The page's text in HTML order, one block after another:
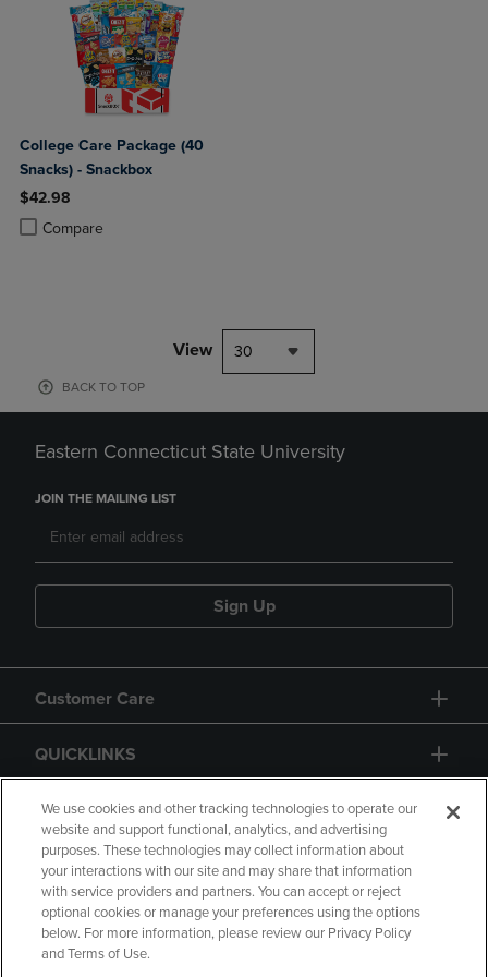
College Care Package (40
Snacks) - Snackbox
$42.98
Compare
Product added, Select 2 to 4 Products to Compare, Items added for
Product removed, Select 2 to 4 Products to Compare, Items added
View 30
BACK TO TOP
Eastern Connecticut State University
JOIN THE MAILING LIST
Sign Up
Customer Care
QUICKLINKS
GIFT CARD
Copyright Privacy Policy
Accessibility
We use cookies and other tracking technologies to operate our
website and support functional, analytics, and advertising
purposes. These technologies may collect information about
your interactions with our site and may share that information
with service providers and partners. You can accept or reject
optional cookies or manage your preferences using the options
below. For more information, please review our Privacy Policy
and Terms of Use.